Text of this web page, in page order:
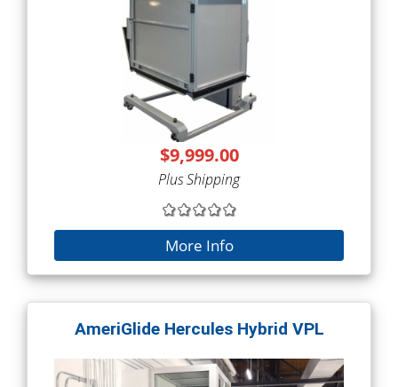
$9,999.00
Plus Shipping
More Info
AmeriGlide Hercules Hybrid VPL